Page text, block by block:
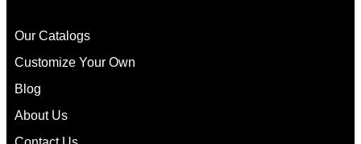
Our Catalogs
Customize Your Own
Blog
About Us